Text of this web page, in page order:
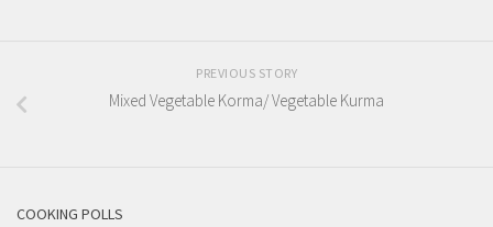
PREVIOUS STORY
Mixed Vegetable Korma/ Vegetable Kurma
COOKING POLLS